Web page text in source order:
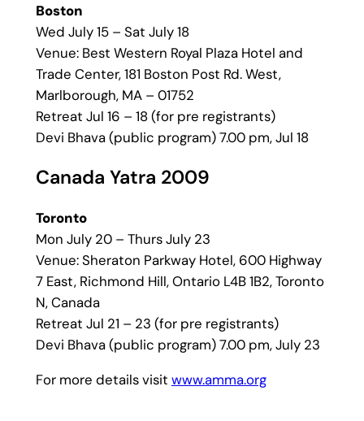
Boston
Wed July 15 – Sat July 18
Venue: Best Western Royal Plaza Hotel and
Trade Center, 181 Boston Post Rd. West,
Marlborough, MA – 01752
Retreat Jul 16 – 18 (for pre registrants)
Devi Bhava (public program) 7.00 pm, Jul 18
Canada Yatra 2009
Toronto
Mon July 20 – Thurs July 23
Venue: Sheraton Parkway Hotel, 600 Highway
7 East, Richmond Hill, Ontario L4B 1B2, Toronto
N, Canada
Retreat Jul 21 – 23 (for pre registrants)
Devi Bhava (public program) 7.00 pm, July 23
For more details visit www.amma.org